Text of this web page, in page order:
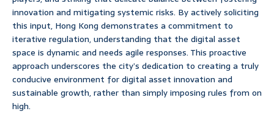
innovation and mitigating systemic risks. By actively soliciting
this input, Hong Kong demonstrates a commitment to
iterative regulation, understanding that the digital asset
space is dynamic and needs agile responses. This proactive
approach underscores the city’s dedication to creating a truly
conducive environment for digital asset innovation and
sustainable growth, rather than simply imposing rules from on
high.